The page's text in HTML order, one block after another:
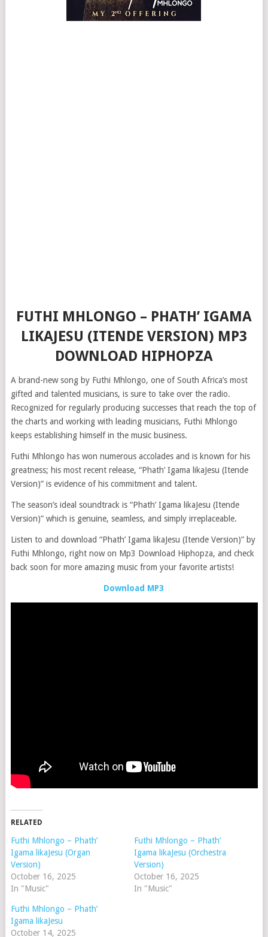
FUTHI MHLONGO – PHATH’ IGAMA
LIKAJESU (ITENDE VERSION) MP3
DOWNLOAD HIPHOPZA
A brand-new song by Futhi Mhlongo, one of South Africa’s most
gifted and talented musicians, is sure to take over the radio.
Recognized for regularly producing successes that reach the top of
the charts and working with leading musicians, Futhi Mhlongo
keeps establishing himself in the music business.
Futhi Mhlongo has won numerous accolades and is known for his
greatness; his most recent release, “Phath’ Igama likaJesu (Itende
Version)” is evidence of his commitment and talent.
The season’s ideal soundtrack is “Phath’ Igama likaJesu (Itende
Version)” which is genuine, seamless, and simply irreplaceable.
Listen to and download “Phath’ Igama likaJesu (Itende Version)” by
Futhi Mhlongo, right now on Mp3 Download Hiphopza, and check
back soon for more amazing music from your favorite artists!
Download MP3
RELATED
Futhi Mhlongo – Phath’
Igama likaJesu (Organ
Version)
October 16, 2025
In "Music"
Futhi Mhlongo – Phath’
Igama likaJesu (Orchestra
Version)
October 16, 2025
In "Music"
Futhi Mhlongo – Phath’
Igama likaJesu
October 14, 2025